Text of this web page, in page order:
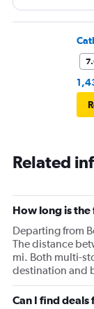
in between
flight.
Related
How long is
Departing from
The distance
mi. Both multi-
destination and
Can I find